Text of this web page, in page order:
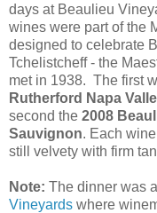
days at Beaulieu
wines were part of the
designed to celebrate
Tchelistcheff - the
met in 1938. The first
Rutherford Napa
second the 2008
Sauvignon. Each
still velvety with firm
Note: The dinner was
Vineyards where